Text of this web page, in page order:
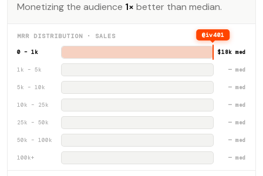
Monetizing the audience 1× better than median.
MRR DISTRIBUTION · SALES
0 – 1k
@iv401
$18k med
1k – 5k — med
5k – 10k — med
10k – 25k — med
25k – 50k — med
50k – 100k — med
100k+ — med